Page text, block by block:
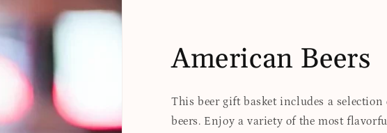
American Beers
This beer gift basket includes a
beers. Enjoy a variety of the most